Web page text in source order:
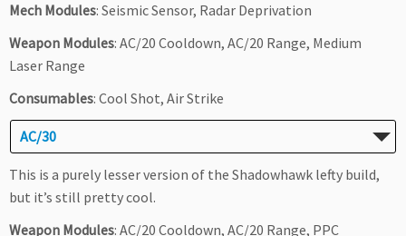
Mech Modules: Seismic Sensor, Radar Deprivation
Weapon Modules: AC/20 Cooldown, AC/20 Range, Medium
Laser Range
Consumables: Cool Shot, Air Strike
AC/30
This is a purely lesser version of the Shadowhawk lefty build,
but it’s still pretty cool.
Weapon Modules: AC/20 Cooldown, AC/20 Range, PPC